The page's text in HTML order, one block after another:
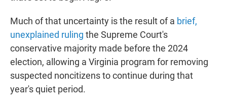
Much of that uncertainty is the result of a brief,
unexplained ruling the Supreme Court's
conservative majority made before the 2024
election, allowing a Virginia program for removing
suspected noncitizens to continue during that
year's quiet period.